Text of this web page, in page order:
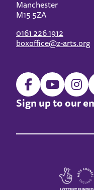
Manchester
M15 5ZA
0161 226 1912
boxoffice@z-arts.org
Sign up to our